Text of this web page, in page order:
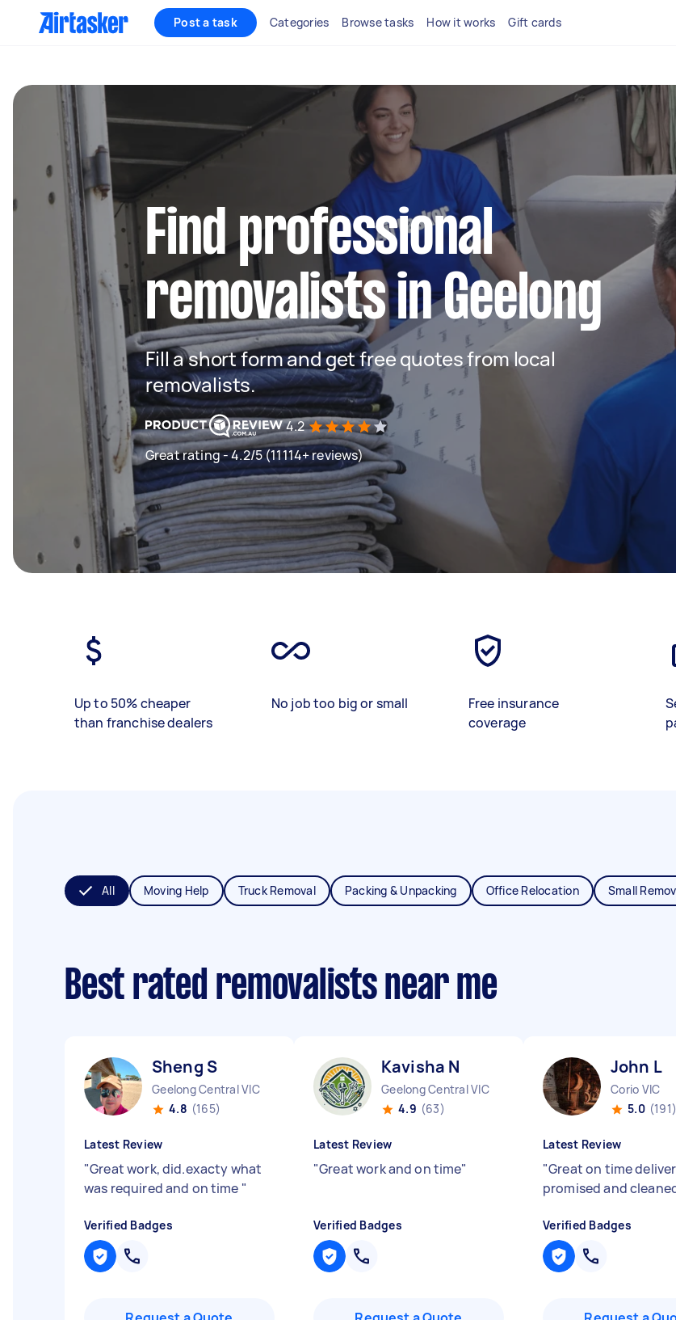
Post a task Categories Browse tasks How it works Gift cards
Find professional
removalists in Geelong
Fill a short form and get free quotes from local
removalists.
4.2
Great rating - 4.2/5 (11114+ reviews)
Up to 50% cheaper
than franchise dealers
No job too big or small
Free insurance
coverage
All Moving Help Truck Removal Packing & Unpacking Office Relocation Small
Best rated removalists near me
Sheng S
Geelong Central VIC
4.8 (165)
Latest Review
"Great work, did.exacty what
was required and on time "
Verified Badges
Kavisha N
Geelong Central VIC
4.9 (63)
Latest Review
"Great work and on time"
Verified Badges
John L
Corio VIC
5.0 (191)
Latest Review
"Great on time
promised and
Verified Badges